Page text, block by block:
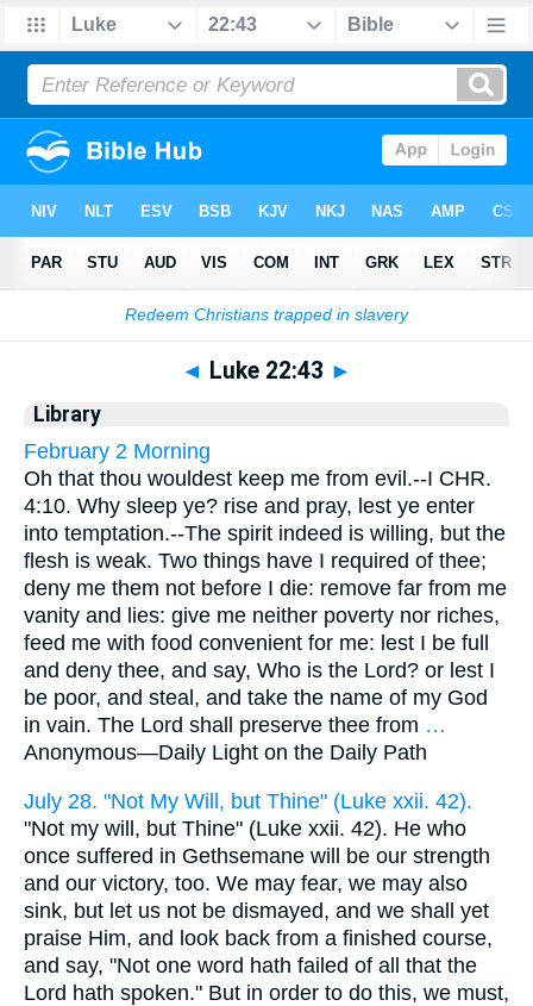
Bible>Cross Refs> Luke 22:43
◄ Luke 22:43 ►
Library
February 2 Morning
Oh that thou wouldest keep me from evil.--I CHR.
4:10. Why sleep ye? rise and pray, lest ye enter
into temptation.--The spirit indeed is willing, but the
flesh is weak. Two things have I required of thee;
deny me them not before I die: remove far from me
vanity and lies: give me neither poverty nor riches,
feed me with food convenient for me: lest I be full
and deny thee, and say, Who is the Lord? or lest I
be poor, and steal, and take the name of my God
in vain. The Lord shall preserve thee from …
Anonymous—Daily Light on the Daily Path
July 28. "Not My Will, but Thine" (Luke xxii. 42).
"Not my will, but Thine" (Luke xxii. 42). He who
once suffered in Gethsemane will be our strength
and our victory, too. We may fear, we may also
sink, but let us not be dismayed, and we shall yet
praise Him, and look back from a finished course,
and say, "Not one word hath failed of all that the
Lord hath spoken." But in order to do this, we must,